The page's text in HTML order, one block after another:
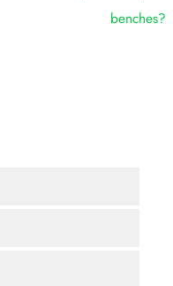
benches?